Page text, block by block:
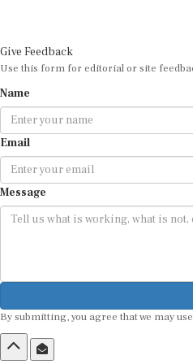
Give Feedback
Use this form for editorial or site
Name
Email
Message
By submitting, you agree that we may